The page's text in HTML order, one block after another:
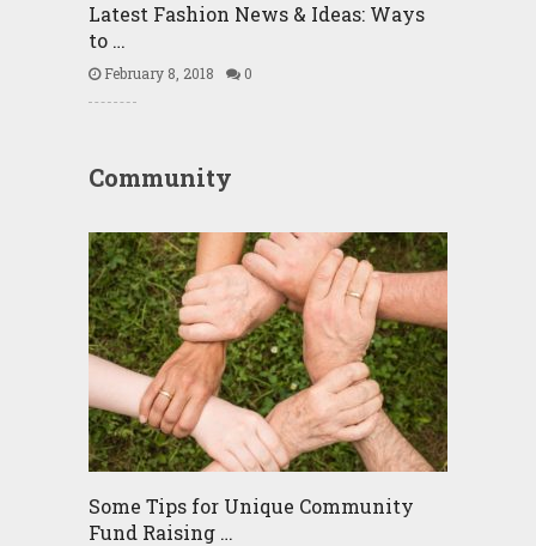
Latest Fashion News & Ideas: Ways
to …
February 8, 2018 0
Community
Some Tips for Unique Community
Fund Raising …